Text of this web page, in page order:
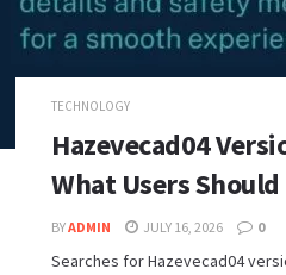
TECHNOLOGY
Hazevecad04
What Users
BYADMIN JULY 16, 2026 0
Searches for Hazevecad04